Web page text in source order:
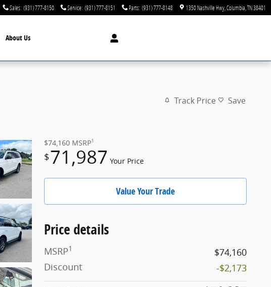
Sales: (931) 777-8150 Service: (931) 777-8151 Parts: (931) 777-8148 1350 Nashville Hwy Columbia TN38401
About Us
Track Price Save
$74,160 MSRP1
$71,987 Your Price
Value Your Trade
Price details
MSRP1
$74,160
Discount
-$2,173